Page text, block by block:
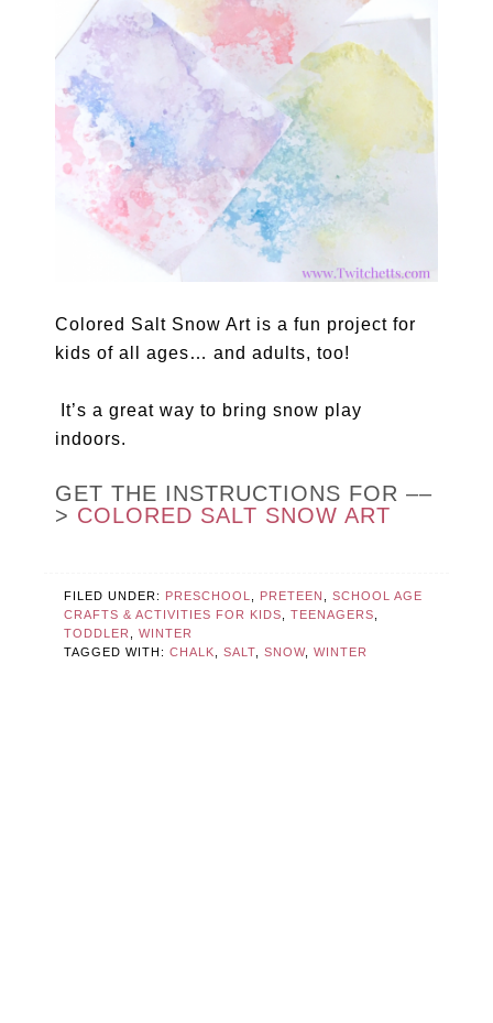
Colored Salt Snow Art is a fun project for
kids of all ages… and adults, too!
It’s a great way to bring snow play
indoors.
GET THE INSTRUCTIONS FOR ––
> COLORED SALT SNOW ART
FILED UNDER: PRESCHOOL, PRETEEN ,SCHOOL AGE
CRAFTS & ACTIVITIES FOR KIDS,TEENAGERS,
TODDLER,WINTER
TAGGED WITH:CHALK,SALT,SNOW,WINTER